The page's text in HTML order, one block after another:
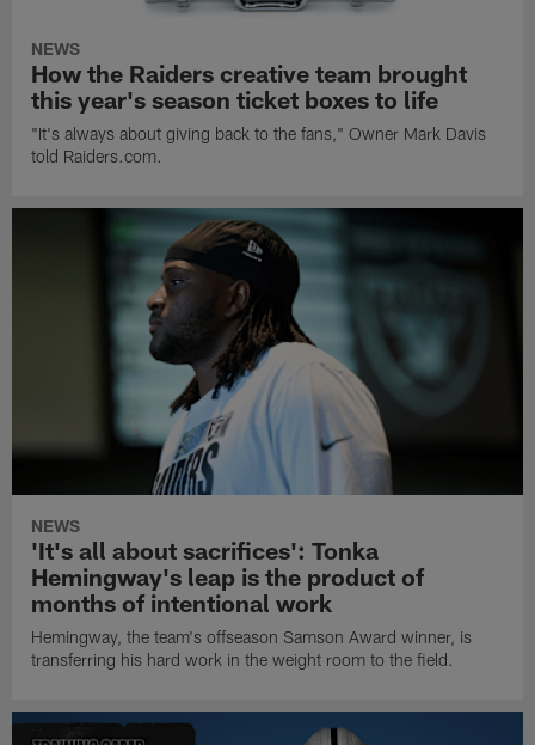
NEWS
How the Raiders creative team brought
this year's season ticket boxes to life
"It's always about giving back to the fans," Owner Mark Davis
told Raiders.com.
NEWS
'It's all about sacrifices': Tonka
Hemingway's leap is the product of
months of intentional work
Hemingway, the team's offseason Samson Award winner, is
transferring his hard work in the weight room to the field.